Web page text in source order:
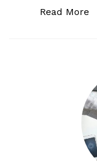
Read More